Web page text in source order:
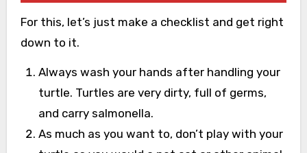
For this, let’s just make a checklist and get right
down to it.
Always wash your hands after handling your
turtle. Turtles are very dirty, full of germs,
and carry salmonella.
As much as you want to, don’t play with your